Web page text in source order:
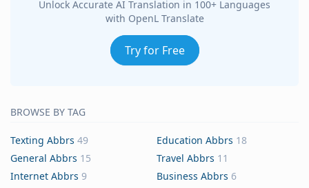
Unlock Accurate AI Translation in 100+ Languages
with OpenL Translate
Try for Free
BROWSE BY TAG
Texting Abbrs 49 Education Abbrs 18
General Abbrs 15 Travel Abbrs 11
Internet Abbrs 9 Business Abbrs 6